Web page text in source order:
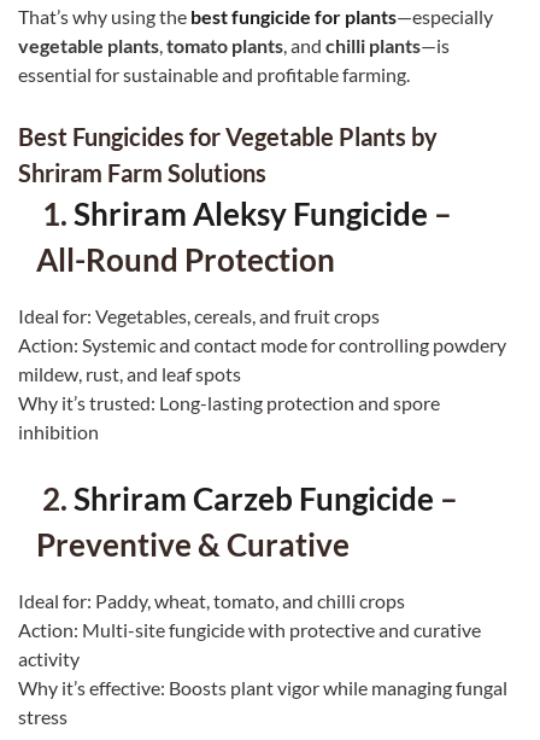
That’s why using the best fungicide for plants—especially
vegetable plants tomato plants , and chilli plants—is
essential for sustainable and profitable farming.
Best Fungicides for Vegetable Plants by
Shriram Farm Solutions
1. Shriram Aleksy Fungicide –
All-Round Protection
Ideal for: Vegetables, cereals, and fruit crops
Action: Systemic and contact mode for controlling powdery
mildew, rust, and leaf spots
Why it’s trusted: Long-lasting protection and spore
inhibition
2. Shriram Carzeb Fungicide –
Preventive & Curative
Ideal for: Paddy, wheat, tomato, and chilli crops
Action: Multi-site fungicide with protective and curative
activity
Why it’s effective: Boosts plant vigor while managing fungal
stress